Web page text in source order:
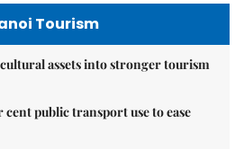
Tourism
assets into stronger tourism
cent public transport use to ease